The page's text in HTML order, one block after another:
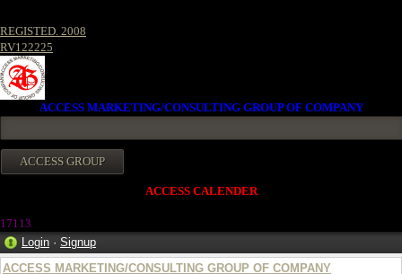
REGISTED. 2008
RV122225
ACCESS MARKETING/CONSULTING GROUP OF COMPANY
ACCESS CALENDER
17113
Login · Signup
ACCESS MARKETING/CONSULTING GROUP OF COMPANY